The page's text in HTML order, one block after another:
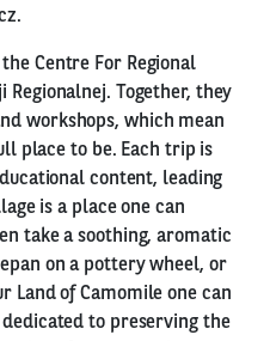
Centre For Regional
Regionalnej. Together, they
workshops, which mean
place to be. Each trip is
content, leading
is a place one can
take a soothing, aromatic
on a pottery wheel, or
Land of Camomile one can
to preserving the